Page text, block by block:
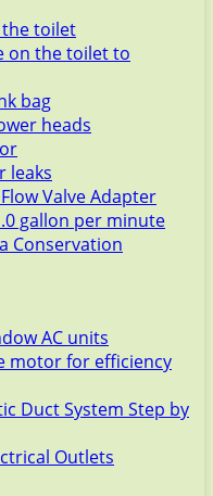
the toilet
on the toilet to
bag
heads
leaks
Valve Adapter
gallon per minute
Conservation
AC units
motor for efficiency
Duct System Step by
Outlets